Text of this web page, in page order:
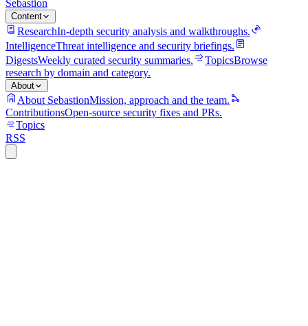
Sebastion
Content
ResearchIn-depth security analysis and walkthroughs.
IntelligenceThreat intelligence and security briefings.
DigestsWeekly curated security summaries. TopicsBrowse
research by domain and category.
About
About SebastionMission, approach and the team.
ContributionsOpen-source security fixes and PRs.
Topics
RSS